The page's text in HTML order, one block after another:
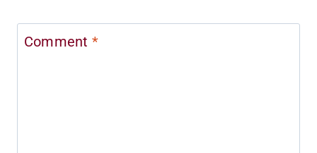
Comment *